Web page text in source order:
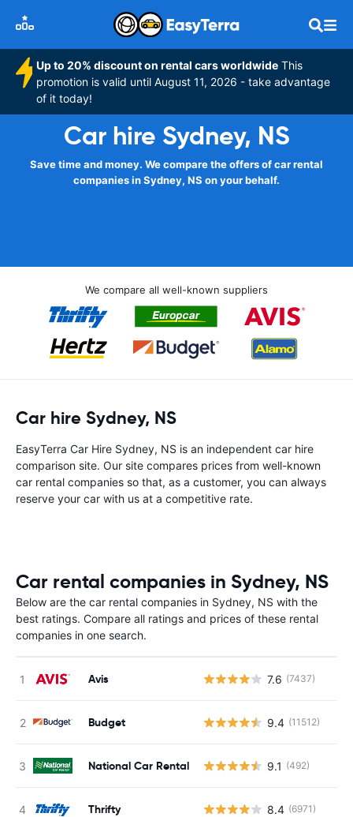
Up to 20% discount on rental cars worldwide This
promotion is valid until August 11, 2026 - take advantage
of it today!
Car hire Sydney, NS
Save time and money. We compare the offers of car rental
companies in Sydney, NS on your behalf.
We compare all well-known suppliers
Car hire Sydney, NS
EasyTerra Car Hire Sydney, NS is an independent car hire
comparison site. Our site compares prices from well-known
car rental companies so that, as a customer, you can always
reserve your car with us at a competitive rate.
Car rental companies in Sydney, NS
Below are the car rental companies in Sydney, NS with the
best ratings. Compare all ratings and prices of these rental
companies in one search.
Avis 7.6 (7437)
Budget 9.4 (11512)
National Car Rental 9.1 (492)
Thrifty 8.4 (6971)